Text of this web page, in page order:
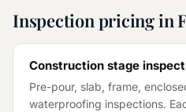
Inspection pricing in
Construction stage
Pre-pour, slab, frame,
waterproofing inspections.